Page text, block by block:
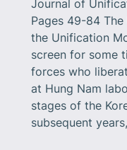
Journal of
Pages 49-84
the Unification
screen for some
forces who
at Hung Nam
stages of the
subsequent